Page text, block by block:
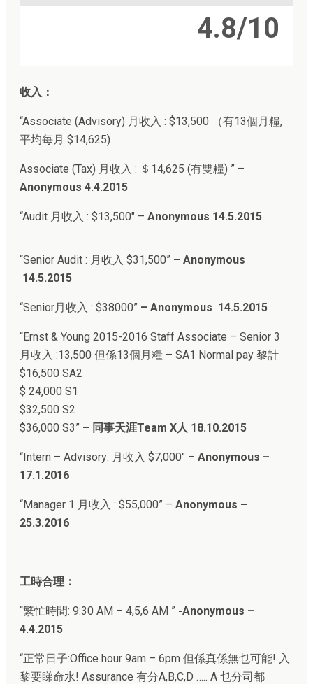
4.8/10
收入：
“Associate (Advisory) 月收入 : $13,500 （有13個月糧,
平均每月 $14,625)
Associate (Tax) 月收入 : ＄14,625 (有雙糧) ” –
Anonymous 4.4.2015
“Audit 月收入 : $13,500″ – Anonymous 14.5.2015
“Senior Audit : 月收入 $31,500” – Anonymous
14.5.2015
“Senior月收入 : $38000” – Anonymous 14.5.2015
“Ernst & Young 2015-2016 Staff Associate – Senior 3
月收入 :13,500 但係13個月糧 – SA1 Normal pay 黎計
$16,500 SA2
$ 24,000 S1
$32,500 S2
$36,000 S3” – 同事天涯Team X人 18.10.2015
“Intern – Advisory: 月收入 $7,000″ – Anonymous –
17.1.2016
“Manager 1 月收入 : $55,000” – Anonymous –
25.3.2016
工時合理：
“繁忙時間: 9:30 AM – 4,5,6 AM ” -Anonymous –
4.4.2015
“正常日子:Office hour 9am – 6pm 但係真係無乜可能! 入
黎要睇命水! Assurance 有分A,B,C,D ….. A 乜分司都